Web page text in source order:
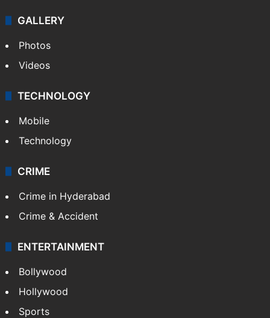
GALLERY
Photos
Videos
TECHNOLOGY
Mobile
Technology
CRIME
Crime in Hyderabad
Crime & Accident
ENTERTAINMENT
Bollywood
Hollywood
Sports